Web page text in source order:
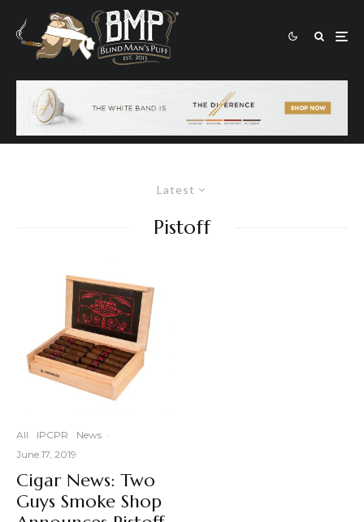
Latest
Pistoff
All IPCPR News ·
June 17, 2019
Cigar News: Two
Guys Smoke Shop